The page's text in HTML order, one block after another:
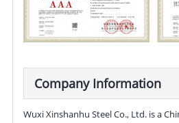
Company Information
Wuxi Xinshanhu Steel Co., Ltd. is a